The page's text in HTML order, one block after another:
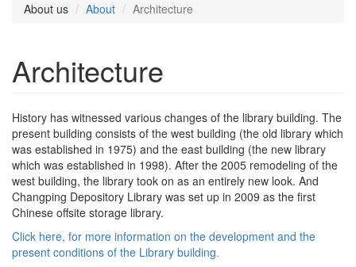
About us About Architecture
Architecture
History has witnessed various changes of the library building. The
present building consists of the west building (the old library which
was established in 1975) and the east building (the new library
which was established in 1998). After the 2005 remodeling of the
west building, the library took on as an entirely new look. And
Changping Depository Library was set up in 2009 as the first
Chinese offsite storage library.
Click here, for more information on the development and the
present conditions of the Library building.